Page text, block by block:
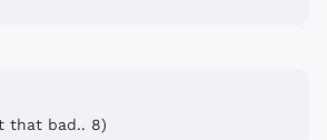
that bad.. 8)